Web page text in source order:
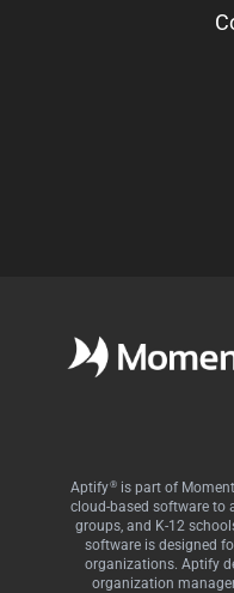
Aptify®is part of
cloud-based software to
groups, and K-12
software is designed
organizations. Aptify
organization